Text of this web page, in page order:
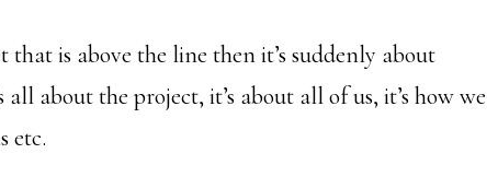
is above the line then it’s suddenly about
about the project, it’s about all of us, it’s how we
etc.